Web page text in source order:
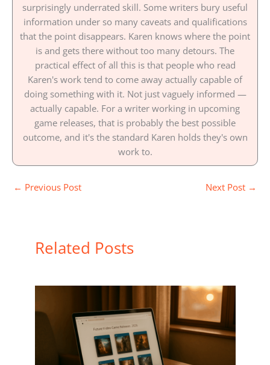
surprisingly underrated skill. Some writers bury useful
information under so many caveats and qualifications
that the point disappears. Karen knows where the point
is and gets there without too many detours. The
practical effect of all this is that people who read
Karen's work tend to come away actually capable of
doing something with it. Not just vaguely informed —
actually capable. For a writer working in upcoming
game releases, that is probably the best possible
outcome, and it's the standard Karen holds they's own
work to.
← Previous Post Next Post →
Related Posts